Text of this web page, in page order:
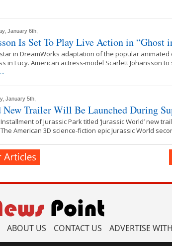
January 6th,
Is Set To Play Live Action in “Ghost
in DreamWorks adaptation of the popular animated
in Lucy. American actress-model Scarlett Johansson
January 5th,
New Trailer Will Be Launched During
of Jurassic Park titled ‘Jurassic World’ new
American 3D science-fiction epic Jurassic World
ABOUT US CONTACT US ADVERTISE